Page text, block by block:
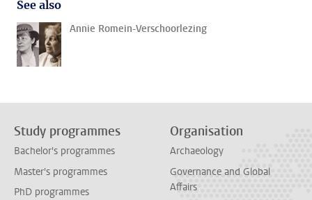
See also
Annie Romein-Verschoorlezing
Study programmes
Bachelor's programmes
Master's programmes
PhD programmes
Organisation
Archaeology
Governance and Global
Affairs